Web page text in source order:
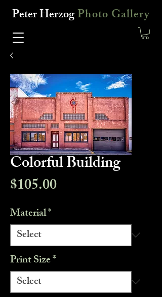
Peter HerzogPhoto Gallery
Colorful Building
$105.00Price
Material*
Print Size*